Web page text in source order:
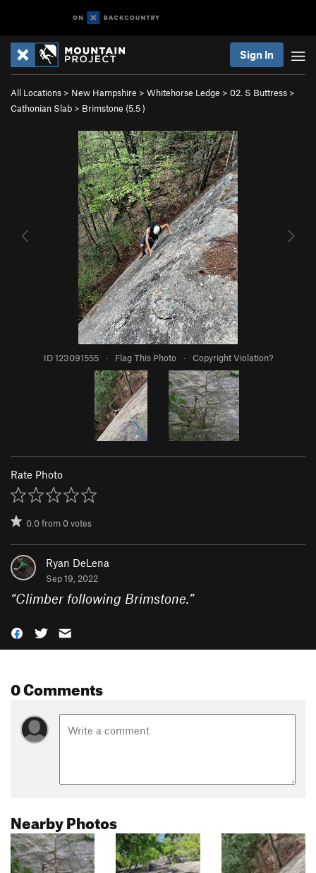
Sign In
All Locations > New Hampshire > Whitehorse Ledge > 02. S Buttress >
Cathonian Slab > Brimstone (5.5)
ID 123091555 · Flag This Photo · Copyright Violation?
Rate Photo
0.0from0votes
Ryan DeLena
Sep 19, 2022
“Climber following Brimstone.”
0 Comments
Nearby Photos